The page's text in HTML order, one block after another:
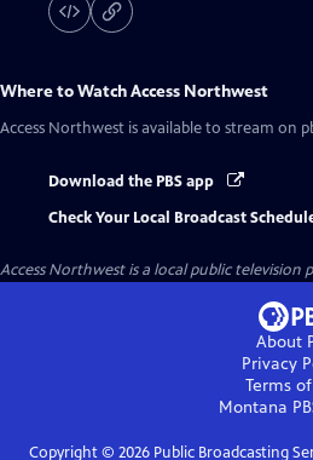
Where to WatchAccess Northwest
Access Northwest is available to stream on
Download the PBS app
Check Your Local Broadcast
Access Northwestis a local public television
About
Privacy
Terms
Montana
Copyright © 2026Public Broadcasting